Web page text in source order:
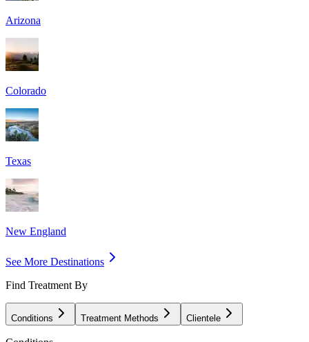
Arizona
Colorado
Texas
New England
See More Destinations
Find Treatment By
Conditions Treatment Methods Clientele